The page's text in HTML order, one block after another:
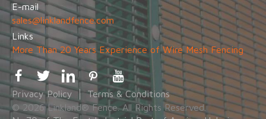
E-mail
sales@linklandfence.com
Links
More Than 20 Years Experience of Wire Mesh Fencing
Privacy Policy
Terms & Conditions
© 2026 Linkland® Fence. All Rights Reserved.